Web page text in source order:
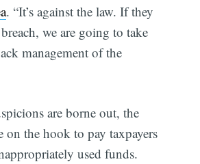
. “It’s against the law. If they
we are going to take
management of the
are borne out, the
on the hook to pay taxpayers
used funds.